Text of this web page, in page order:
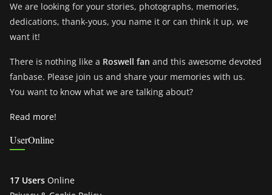
We are looking for your stories, photographs, memories,
dedications, thank-yous, you name it or can think it up, we
want it!
There is nothing like a Roswell fan and this awesome devoted
fanbase. Please join us and share your memories with us.
You want to know what we are talking about?
Read more!
UserOnline
17 Users Online